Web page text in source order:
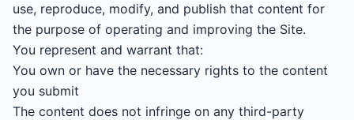
use, reproduce, modify, and publish that content for
the purpose of operating and improving the Site.
You represent and warrant that:
You own or have the necessary rights to the content
you submit
The content does not infringe on any third-party